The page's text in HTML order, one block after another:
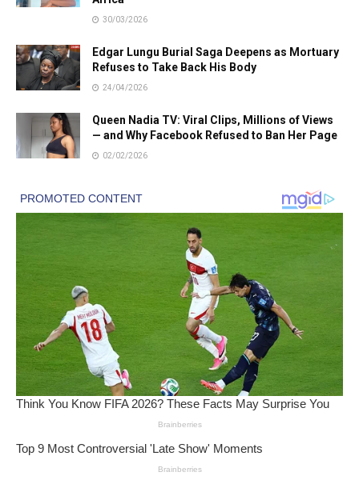
30/03/2026
Edgar Lungu Burial Saga Deepens as Mortuary
Refuses to Take Back His Body
24/04/2026
Queen Nadia TV: Viral Clips, Millions of Views
— and Why Facebook Refused to Ban Her Page
02/02/2026